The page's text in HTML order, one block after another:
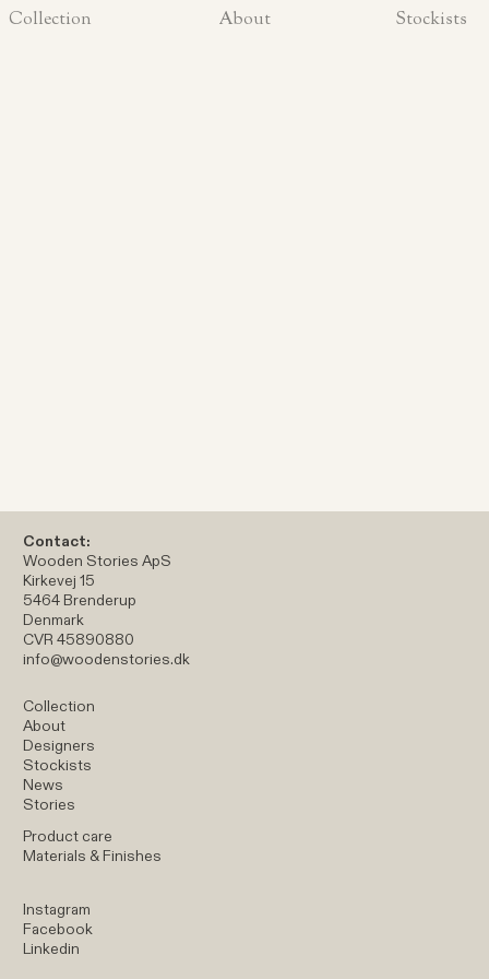
Collection About Stockists
Contact:
Wooden Stories ApS
Kirkevej 15
5464 Brenderup
Denmark
CVR 45890880
info@woodenstories.dk
Collection
About
Designers
Stockists
News
Stories
Product care
Materials & Finishes
Instagram
Facebook
Linkedin